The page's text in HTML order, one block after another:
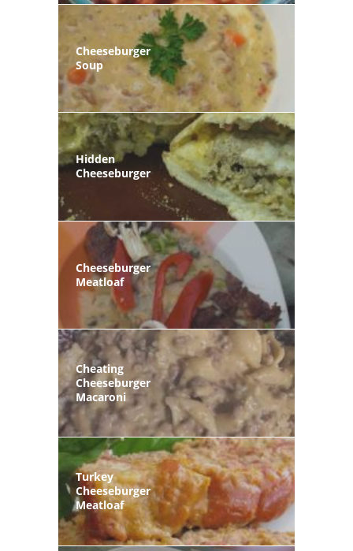
Cheeseburger
Soup
Hidden
Cheeseburger
Cheeseburger
Meatloaf
Cheating
Cheeseburger
Macaroni
Turkey
Cheeseburger
Meatloaf